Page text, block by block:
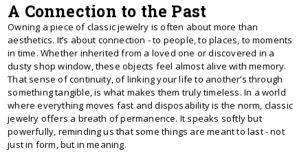
A Connection to the Past
Owning a piece of classic jewelry is often about more than
aesthetics. It’s about connection - to people, to places, to moments
in time. Whether inherited from a loved one or discovered in a
dusty shop window, these objects feel almost alive with memory.
That sense of continuity, of linking your life to another’s through
something tangible, is what makes them truly timeless. In a world
where everything moves fast and disposability is the norm, classic
jewelry offers a breath of permanence. It speaks softly but
powerfully, reminding us that some things are meant to last - not
just in form, but in meaning.